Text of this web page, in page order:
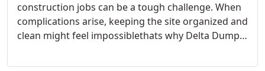
construction jobs can be a tough challenge. When
complications arise, keeping the site organized and
clean might feel impossiblethats why Delta Dump
removal services that simplify your work, allowing